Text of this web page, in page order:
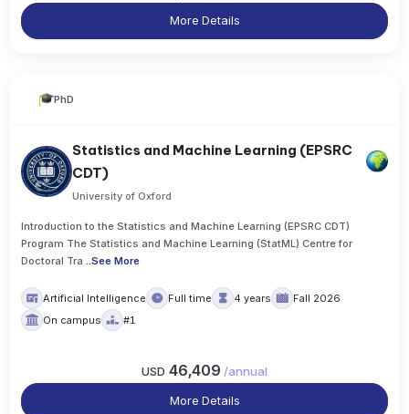
More Details
PhD
Statistics and Machine Learning (EPSRC
CDT)
University of Oxford
Introduction to the Statistics and Machine Learning (EPSRC CDT)
Program The Statistics and Machine Learning (StatML) Centre for
Doctoral Tra
..See More
Artificial Intelligence Full time 4 years
Fall 2026
On campus
#1
USD 46,409 /annual
More Details